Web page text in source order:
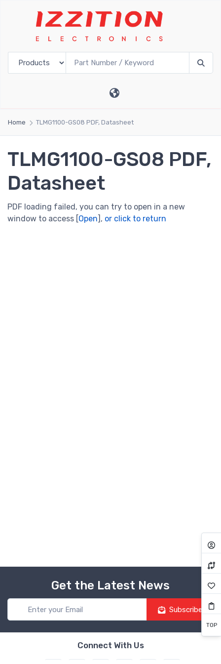
Home TLMG1100-GS08 PDF, Datasheet
TLMG1100-GS08 PDF,
Datasheet
PDF loading failed, you can try to open in a new
window to access [ Open ], or click to return
Get the Latest News
Subscribe
Connect With Us
TOP